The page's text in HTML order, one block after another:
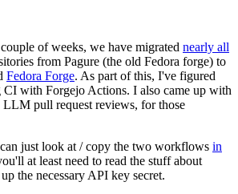
of weeks, we have migrated nearly all
from Pagure (the old Fedora forge) to
Fedora Forge. As part of this, I've figured
CI with Forgejo Actions. I also came up with
LLM pull request reviews, for those
just look at / copy the two workflows in
at least need to read the stuff about
the necessary API key secret.